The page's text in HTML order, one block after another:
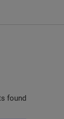
found